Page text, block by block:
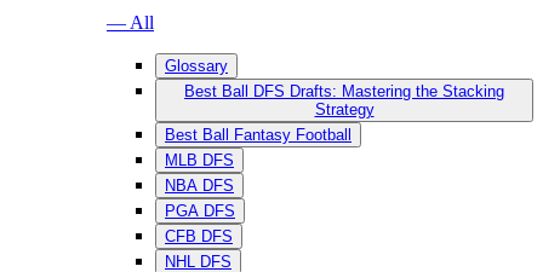
— All
Glossary
Best Ball DFS Drafts: Mastering the Stacking
Strategy
Best Ball Fantasy Football
MLB DFS
NBA DFS
PGA DFS
CFB DFS
NHL DFS